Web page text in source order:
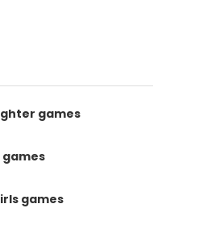
games
games
games